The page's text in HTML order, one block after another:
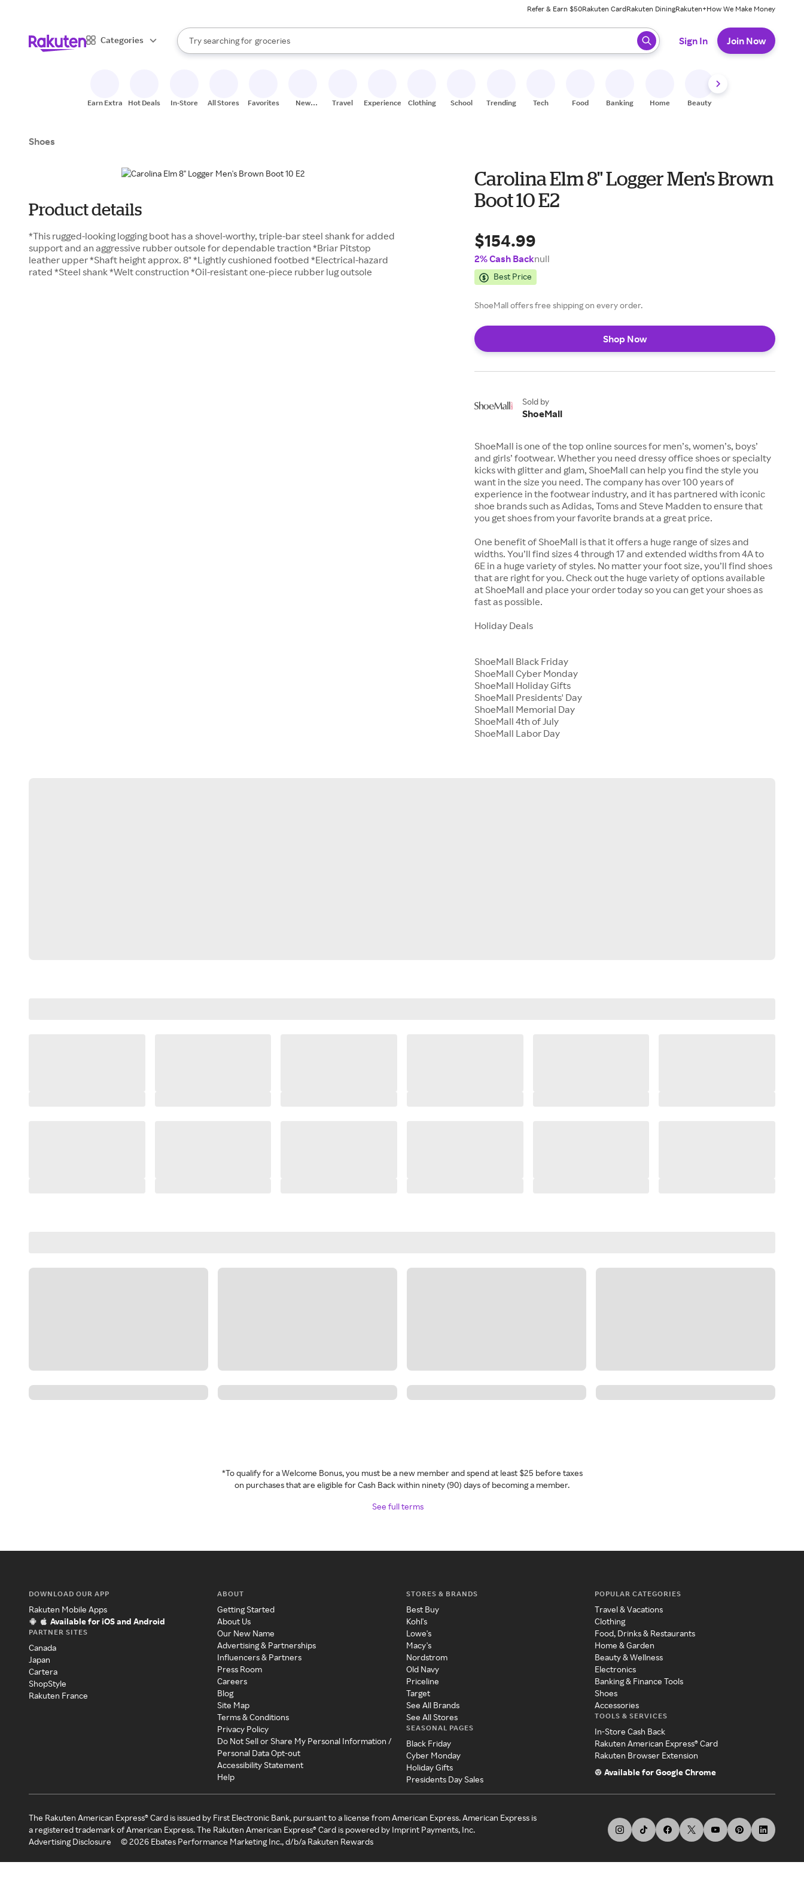
Refer & Earn $50Rakuten CardRakuten DiningRakuten+How We Make Money
Categories
Search Rakuten
Try searching for
brands
groceries
stores
When autocomplete results are available, use the up and down arrow keys to review results. When ready, press enter to select.
Sign In Join Now
Earn Extra Hot Deals In-Store All Stores Favorites
New
Travel Experiences Clothing School Trending Tech Food Banking Home Beauty
Shoes
Product details
*This rugged-looking logging boot has a shovel-worthy, triple-bar steel shank for added
support and an aggressive rubber outsole for dependable traction *Briar Pitstop
leather upper *Shaft height approx. 8" *Lightly cushioned footbed *Electrical-hazard
rated *Steel shank *Welt construction *Oil-resistant one-piece rubber lug outsole
Carolina Elm 8" Logger Men's Brown
Boot 10 E2
$154.99
2% Cash Backnull
Best Price
ShoeMall offers free shipping on every order.
Shop Now
Sold by
ShoeMall
ShoeMall is one of the top online sources for men’s, women’s, boys’
and girls’ footwear. Whether you need dressy office shoes or specialty
kicks with glitter and glam, ShoeMall can help you find the style you
want in the size you need. The company has over 100 years of
experience in the footwear industry, and it has partnered with iconic
shoe brands such as Adidas, Toms and Steve Madden to ensure that
you get shoes from your favorite brands at a great price.
One benefit of ShoeMall is that it offers a huge range of sizes and
widths. You’ll find sizes 4 through 17 and extended widths from 4A to
6E in a huge variety of styles. No matter your foot size, you’ll find shoes
that are right for you. Check out the huge variety of options available
at ShoeMall and place your order today so you can get your shoes as
fast as possible.
Holiday Deals
ShoeMall Black Friday
ShoeMall Cyber Monday
ShoeMall Holiday Gifts
ShoeMall Presidents' Day
ShoeMall Memorial Day
ShoeMall 4th of July
*To qualify for a Welcome Bonus, you must be a new member and spend at least $25 before taxes
on purchases that are eligible for Cash Back within ninety (90) days of becoming a member.
See full terms
DOWNLOAD OUR APP
Rakuten Mobile Apps
Available for iOS and Android
PARTNER SITES
Canada
Japan
Cartera
ShopStyle
Rakuten France
ABOUT
Getting Started
About Us
Our New Name
Advertising & Partnerships
Influencers & Partners
Press Room
Careers
Blog
Site Map
Terms & Conditions
Privacy Policy
Do Not Sell or Share My Personal Information /
Personal Data Opt-out
Accessibility Statement
Help
STORES & BRANDS
Best Buy
Kohl's
Lowe's
Macy's
Nordstrom
Old Navy
Priceline
Target
See All Brands
See All Stores
SEASONAL PAGES
Black Friday
Cyber Monday
Holiday Gifts
Presidents Day Sales
POPULAR CATEGORIES
Travel & Vacations
Clothing
Food, Drinks & Restaurants
Home & Garden
Beauty & Wellness
Electronics
Banking & Finance Tools
Shoes
Accessories
TOOLS & SERVICES
In-Store Cash Back
Rakuten American Express® Card
Rakuten Browser Extension
Available for Google Chrome
The Rakuten American Express® Card is issued by First Electronic Bank, pursuant to a license from American Express. American Express is
a registered trademark of American Express. The Rakuten American Express® Card is powered by Imprint Payments, Inc.
Advertising Disclosure
©2026 Ebates Performance Marketing Inc., d/b/a Rakuten Rewards